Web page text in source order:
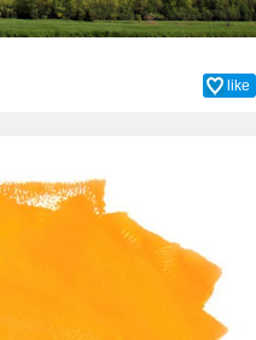
like